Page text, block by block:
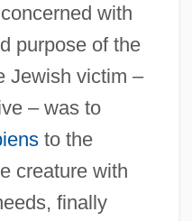
with
purpose of the
Jewish victim –
– was to
to the
creature with
finally